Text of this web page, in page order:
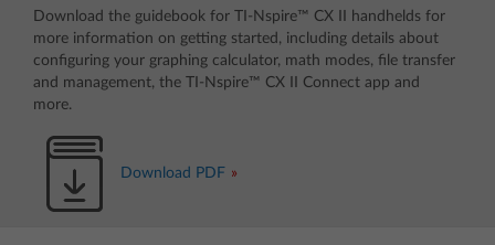
Download the guidebook for TI-Nspire™ CX II handhelds for
more information on getting started, including details about
configuring your graphing calculator, math modes, file transfer
and management, the TI-Nspire™ CX II Connect app and
more.
Download PDF